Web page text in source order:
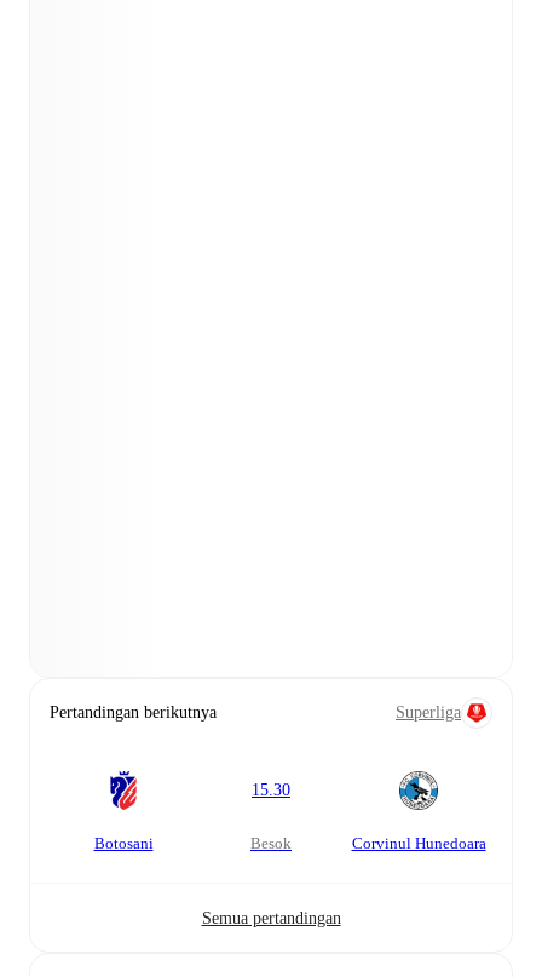
Pertandingan berikutnya Superliga
Botosani
15.30
besok Corvinul Hunedoara
Semua pertandingan